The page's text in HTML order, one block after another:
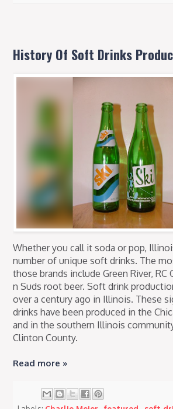
History Of Soft Drinks
Whether you call it soda or pop,
number of unique soft drinks. The
those brands include Green River, RC
n Suds root beer. Soft drink
over a century ago in Illinois. These
drinks have been produced in the
and in the southern Illinois
Clinton County.
Read more »